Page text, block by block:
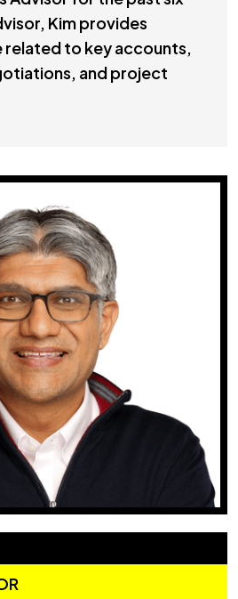
Kim provides
to key accounts,
and project